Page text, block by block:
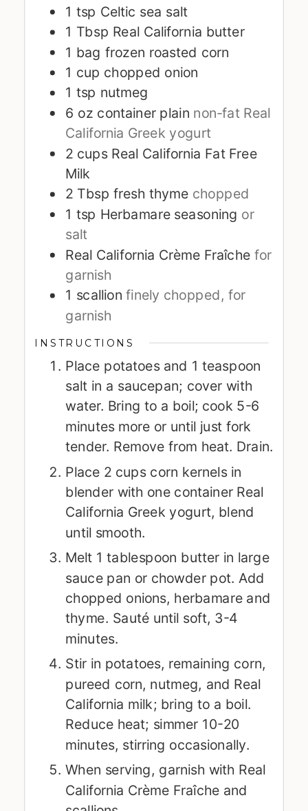
1 tsp Celtic sea salt
1 Tbsp Real California butter
1 bag frozen roasted corn
1 cup chopped onion
1 tsp nutmeg
6 oz container plain non-fat Real
California Greek yogurt
2 cups Real California Fat Free
Milk
2 Tbsp fresh thyme chopped
1 tsp Herbamare seasoning or
salt
Real California Crème Fraîche for
garnish
1 scallion finely chopped, for
garnish
INSTRUCTIONS
Place potatoes and 1 teaspoon
salt in a saucepan; cover with
water. Bring to a boil; cook 5-6
minutes more or until just fork
tender. Remove from heat. Drain.
Place 2 cups corn kernels in
blender with one container Real
California Greek yogurt, blend
until smooth.
Melt 1 tablespoon butter in large
sauce pan or chowder pot. Add
chopped onions, herbamare and
thyme. Sauté until soft, 3-4
minutes.
Stir in potatoes, remaining corn,
pureed corn, nutmeg, and Real
California milk; bring to a boil.
Reduce heat; simmer 10-20
minutes, stirring occasionally.
When serving, garnish with Real
California Crème Fraîche and